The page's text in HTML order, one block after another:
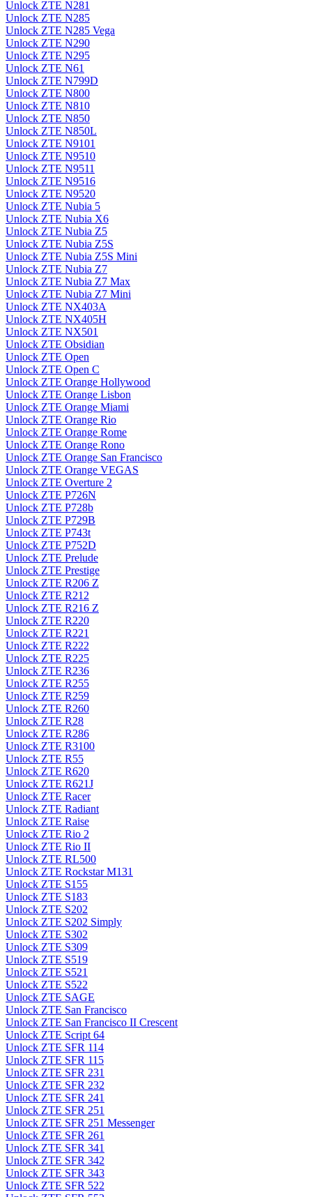
Unlock ZTE N281
Unlock ZTE N285
Unlock ZTE N285 Vega
Unlock ZTE N290
Unlock ZTE N295
Unlock ZTE N61
Unlock ZTE N799D
Unlock ZTE N800
Unlock ZTE N810
Unlock ZTE N850
Unlock ZTE N850L
Unlock ZTE N9101
Unlock ZTE N9510
Unlock ZTE N9511
Unlock ZTE N9516
Unlock ZTE N9520
Unlock ZTE Nubia 5
Unlock ZTE Nubia X6
Unlock ZTE Nubia Z5
Unlock ZTE Nubia Z5S
Unlock ZTE Nubia Z5S Mini
Unlock ZTE Nubia Z7
Unlock ZTE Nubia Z7 Max
Unlock ZTE Nubia Z7 Mini
Unlock ZTE NX403A
Unlock ZTE NX405H
Unlock ZTE NX501
Unlock ZTE Obsidian
Unlock ZTE Open
Unlock ZTE Open C
Unlock ZTE Orange Hollywood
Unlock ZTE Orange Lisbon
Unlock ZTE Orange Miami
Unlock ZTE Orange Rio
Unlock ZTE Orange Rome
Unlock ZTE Orange Rono
Unlock ZTE Orange San Francisco
Unlock ZTE Orange VEGAS
Unlock ZTE Overture 2
Unlock ZTE P726N
Unlock ZTE P728b
Unlock ZTE P729B
Unlock ZTE P743t
Unlock ZTE P752D
Unlock ZTE Prelude
Unlock ZTE Prestige
Unlock ZTE R206 Z
Unlock ZTE R212
Unlock ZTE R216 Z
Unlock ZTE R220
Unlock ZTE R221
Unlock ZTE R222
Unlock ZTE R225
Unlock ZTE R236
Unlock ZTE R255
Unlock ZTE R259
Unlock ZTE R260
Unlock ZTE R28
Unlock ZTE R286
Unlock ZTE R3100
Unlock ZTE R55
Unlock ZTE R620
Unlock ZTE R621J
Unlock ZTE Racer
Unlock ZTE Radiant
Unlock ZTE Raise
Unlock ZTE Rio 2
Unlock ZTE Rio II
Unlock ZTE RL500
Unlock ZTE Rockstar M131
Unlock ZTE S155
Unlock ZTE S183
Unlock ZTE S202
Unlock ZTE S202 Simply
Unlock ZTE S302
Unlock ZTE S309
Unlock ZTE S519
Unlock ZTE S521
Unlock ZTE S522
Unlock ZTE SAGE
Unlock ZTE San Francisco
Unlock ZTE San Francisco II Crescent
Unlock ZTE Script 64
Unlock ZTE SFR 114
Unlock ZTE SFR 115
Unlock ZTE SFR 231
Unlock ZTE SFR 232
Unlock ZTE SFR 241
Unlock ZTE SFR 251
Unlock ZTE SFR 251 Messenger
Unlock ZTE SFR 261
Unlock ZTE SFR 341
Unlock ZTE SFR 342
Unlock ZTE SFR 343
Unlock ZTE SFR 522